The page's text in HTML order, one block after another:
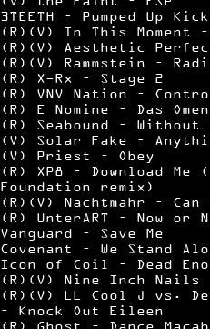
3TEETH – Pumped Up
(R)(V) In This Moment
(R)(V) Aesthetic
(R)(V) Rammstein –
(R) X-Rx – Stage 2
(R) VNV Nation –
(R) E Nomine – Das Omen
(R) Seabound – Without
(V) Solar Fake –
(V) Priest – Obey
(R) XP8 – Download Me
Foundation remix)
(R)(V) Nachtmahr –
(R) UnterART – Now or
Vanguard – Save Me
Covenant – We Stand
Icon of Coil – Dead
(R)(V) Nine Inch Nails
(R)(V) LL Cool J vs.
– Knock Out Eileen
(R) Ghost – Dance